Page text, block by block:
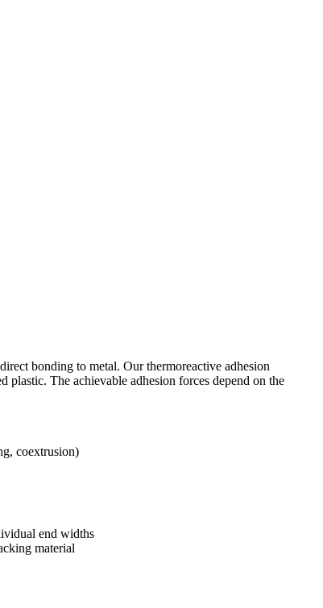
bonding to metal. Our thermoreactive adhesion
plastic. The achievable adhesion forces depend on the
coextrusion)
end widths
material